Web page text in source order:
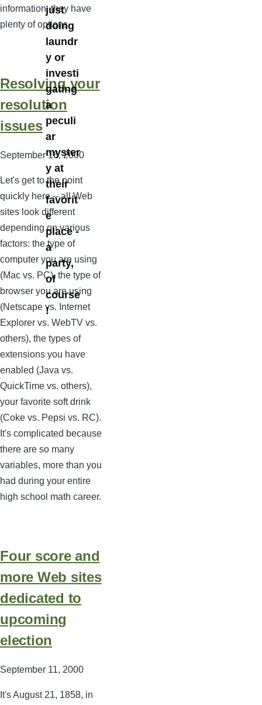
information, they have
plenty of options.
Resolving your
resolution
issues
September 16, 2000
Let's get to the point
quickly here -- all Web
sites look different
depending on various
factors: the type of
computer you are using
(Mac vs. PC), the type of
browser you are using
(Netscape vs. Internet
Explorer vs. WebTV vs.
others), the types of
extensions you have
enabled (Java vs.
QuickTime vs. others),
your favorite soft drink
(Coke vs. Pepsi vs. RC).
It's complicated because
there are so many
variables, more than you
had during your entire
high school math career.
Four score and
more Web sites
dedicated to
upcoming
election
September 11, 2000
It's August 21, 1858, in
just
doing
laundr
y or
investi
gating
a
peculi
ar
myster
y at
their
favorit
e
place -
a
party,
of
course
!